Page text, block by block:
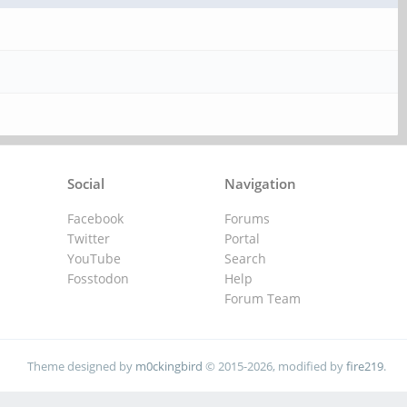
Navigation
Forums
Portal
Search
Help
Forum Team
Social
Facebook
Twitter
YouTube
Fosstodon
Theme designed by m0ckingbird © 2015-2026, modified byfire219.